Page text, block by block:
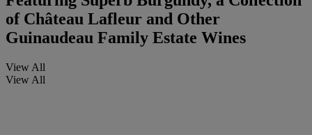
of Château Lafleur and Other
Guinaudeau Family Estate Wines
View All
View All